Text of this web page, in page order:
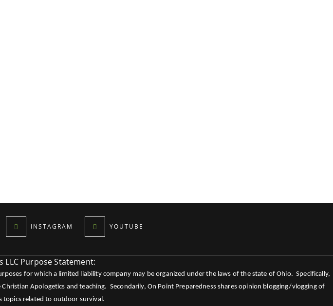
INSTAGRAM YOUTUBE
LLC Purpose Statement:
for which a limited liability company may be organized under the laws of the state of Ohio. Specifically,
Apologetics and teaching. Secondarily, On Point Preparedness shares opinion blogging/vlogging of
topics related to outdoor survival.